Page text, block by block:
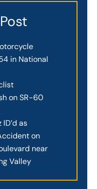
in National
on SR-60
as
on
near
Valley